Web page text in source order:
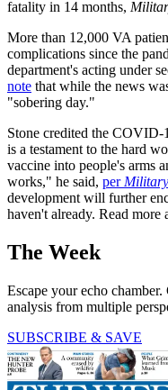
fatality in 14 months,
More than 12,000 VA
complications since the
department's acting under
note that while the news
"sobering day."
Stone credited the COVID-
is a testament to the hard
vaccine into people's arms
works," he said, per
development will further
haven't already. Read more
The Week
Escape your echo
analysis from multiple
SUBSCRIBE & SAVE